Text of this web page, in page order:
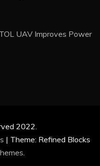
UAV Improves Power
2022.
| Theme: Refined Blocks
.